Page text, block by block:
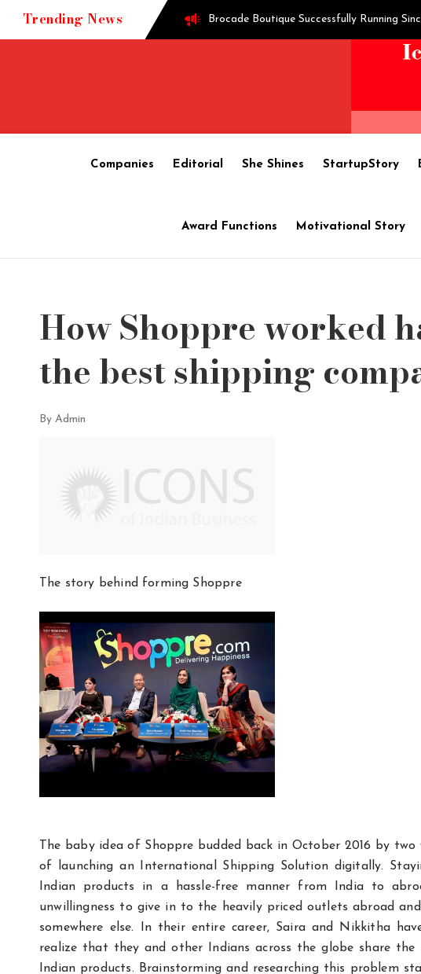
Trending News Brocade Boutique Successfully Running
Successful entrepreneur Ganesh Hegde's
Companies Editorial She Shines StartupStory
Award Functions Motivational Story
How Shoppre worked
the best shipping
By Admin
The story behind forming Shoppre
The baby idea of Shoppre budded back in October 2016 by
of launching an International Shipping Solution digitally.
Indian products in a hassle-free manner from India to
unwillingness to give in to the heavily priced outlets abroad
somewhere else. In their entire career, Saira and Nikkitha
realize that they and other Indians across the globe share
Indian products. Brainstorming and researching this problem